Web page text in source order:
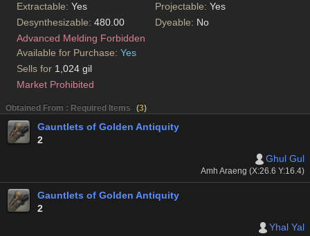
Extractable: Yes Projectable: Yes
Desynthesizable: 480.00 Dyeable: No
Advanced Melding Forbidden
Available for Purchase: Yes
Sells for 1,024 gil
Market Prohibited
Obtained From : Required Items (3)
Gauntlets of Golden Antiquity
2
Ghul Gul
Amh Araeng (X:26.6 Y:16.4)
Gauntlets of Golden Antiquity
2
Yhal Yal